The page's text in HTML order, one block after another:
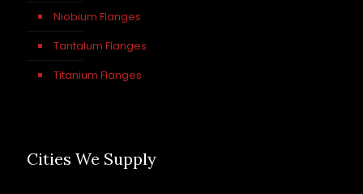
Niobium Flanges
Tantalum Flanges
Titanium Flanges
Cities We Supply